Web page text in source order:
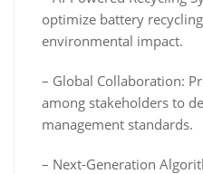
optimize battery
environmental impact.
– Global Collaboration:
among stakeholders to
management standards.
– Next-Generation